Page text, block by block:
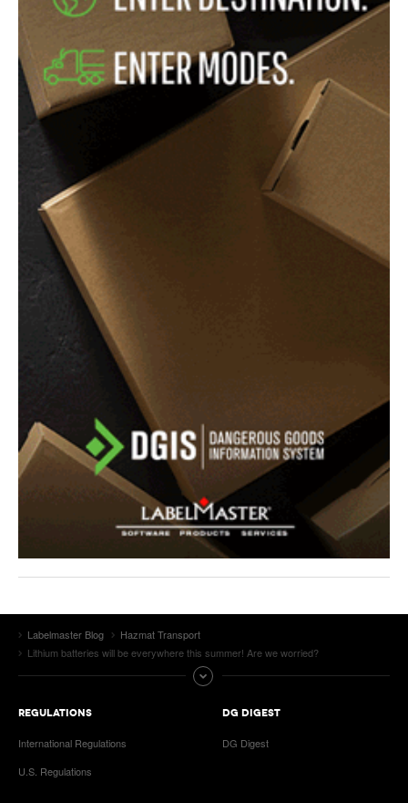
Labelmaster Blog
Hazmat Transport
Lithium batteries will be everywhere this summer! Are we worried?
REGULATIONS
International Regulations
U.S. Regulations
DG DIGEST
DG Digest